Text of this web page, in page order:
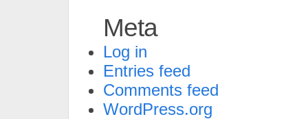
Meta
Log in
Entries feed
Comments feed
WordPress.org